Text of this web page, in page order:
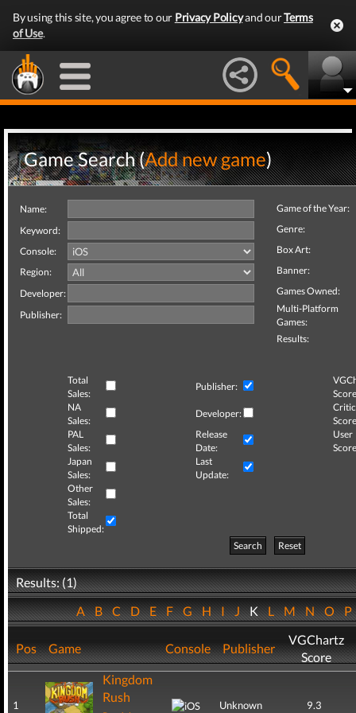
By using this site, you agree to our Privacy Policyand ourTerms
of Use.
Game Search (Add new game)
Name:
Keyword:
Console:
Region:
Developer:
Publisher:
Game of the Year:
Genre:
Box Art:
Banner:
Games Owned:
Multi-Platform
Games:
Results:
Total
Sales:
Publisher:
NA
Sales:
Developer:
Critic
PAL
Sales:
Release
Date:
User
Japan
Sales:
Last
Update:
Other
Sales:
Total
Shipped:
Search
Reset
Results: (1)
ABCDEFGHIJKLMNOP
Pos Game Console Publisher
VGChartz
Score
1
Kingdom
Rush
Unknown 9.3